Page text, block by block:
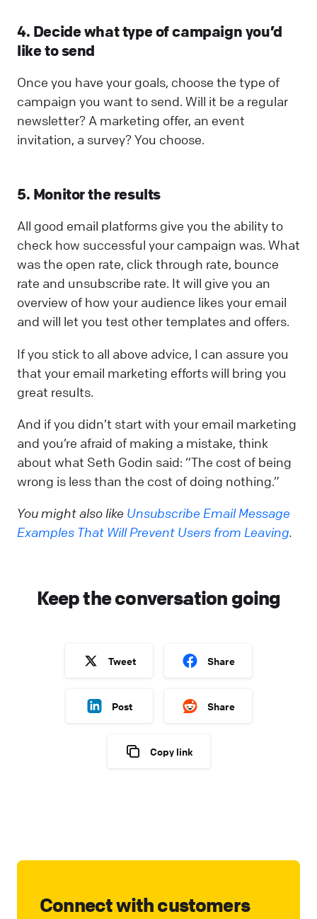
4. Decide what type of campaign you’d
like to send
Once you have your goals, choose the type of
campaign you want to send. Will it be a regular
newsletter? A marketing offer, an event
invitation, a survey? You choose.
5. Monitor the results
All good email platforms give you the ability to
check how successful your campaign was. What
was the open rate, click through rate, bounce
rate and unsubscribe rate. It will give you an
overview of how your audience likes your email
and will let you test other templates and offers.
If you stick to all above advice, I can assure you
that your email marketing efforts will bring you
great results.
And if you didn’t start with your email marketing
and you’re afraid of making a mistake, think
about what Seth Godin said: “The cost of being
wrong is less than the cost of doing nothing.”
You might also like Unsubscribe Email Message
Examples That Will Prevent Users from Leaving.
Keep the conversation going
Tweet Share
Post Share
Copy link
Connect with customers